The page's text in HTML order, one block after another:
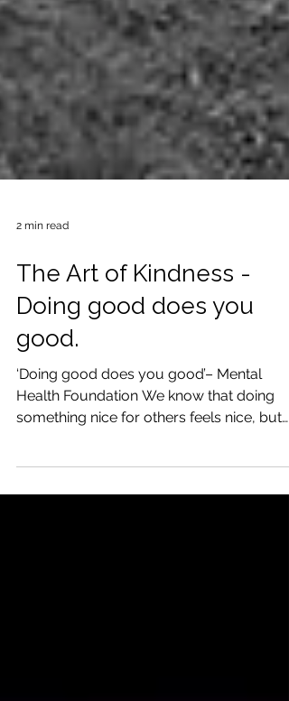
2 min read
The Art of Kindness -
Doing good does you
good.
‘Doing good does you good’– Mental
Health Foundation We know that doing